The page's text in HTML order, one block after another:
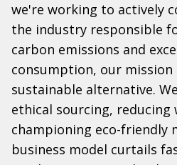
we're working to actively
the industry responsible
carbon emissions and
consumption, our mission
sustainable alternative.
ethical sourcing, reducing
championing eco-friendly
business model curtails